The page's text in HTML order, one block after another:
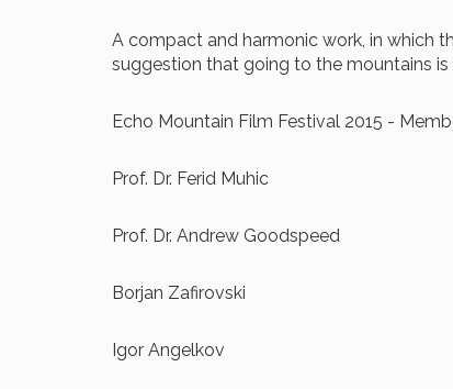
A compact and harmonic work, in which
suggestion that going to the mountains
Echo Mountain Film Festival 2015 -
Prof. Dr. Ferid Muhic
Prof. Dr. Andrew Goodspeed
Borjan Zafirovski
Igor Angelkov